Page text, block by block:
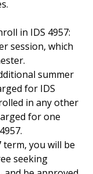
in IDS 4957:
session, which
summer
for IDS
in any other
for one
you will be
seeking